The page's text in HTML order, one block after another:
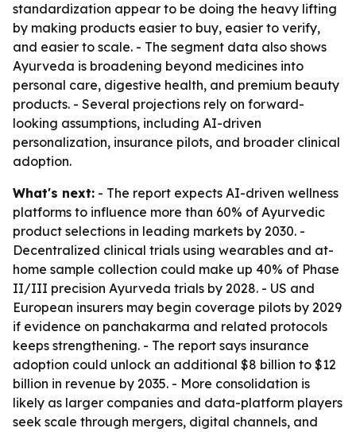
standardization appear to be doing the heavy lifting
by making products easier to buy, easier to verify,
and easier to scale. - The segment data also shows
Ayurveda is broadening beyond medicines into
personal care, digestive health, and premium beauty
products. - Several projections rely on forward-
looking assumptions, including AI-driven
personalization, insurance pilots, and broader clinical
adoption.
What's next: - The report expects AI-driven wellness
platforms to influence more than 60% of Ayurvedic
product selections in leading markets by 2030. -
Decentralized clinical trials using wearables and at-
home sample collection could make up 40% of Phase
II/III precision Ayurveda trials by 2028. - US and
European insurers may begin coverage pilots by 2029
if evidence on panchakarma and related protocols
keeps strengthening. - The report says insurance
adoption could unlock an additional $8 billion to $12
billion in revenue by 2035. - More consolidation is
likely as larger companies and data-platform players
seek scale through mergers, digital channels, and